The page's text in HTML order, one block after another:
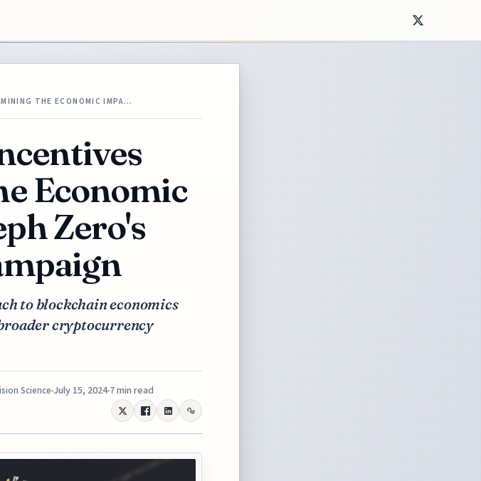
THE ECONOMIC IMPA…
Economic
Zero's
to blockchain economics
cryptocurrency
Science July 15, 2024 7 min read